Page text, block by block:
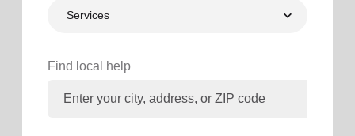
Enter your ZIP code to continue to our donation site
and more.
Services
Find local help